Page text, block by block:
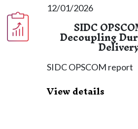
12/01/2026
SIDC
Decoupling
SIDC OPSCOM report
View details